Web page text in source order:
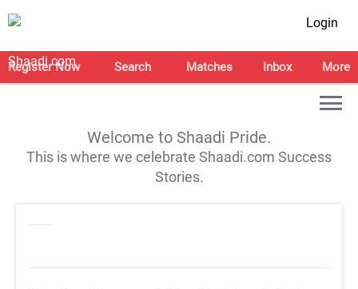
Login
Register Now Search Matches Inbox More
Welcome to Shaadi Pride.
This is where we celebrate Shaadi.com Success
Stories.